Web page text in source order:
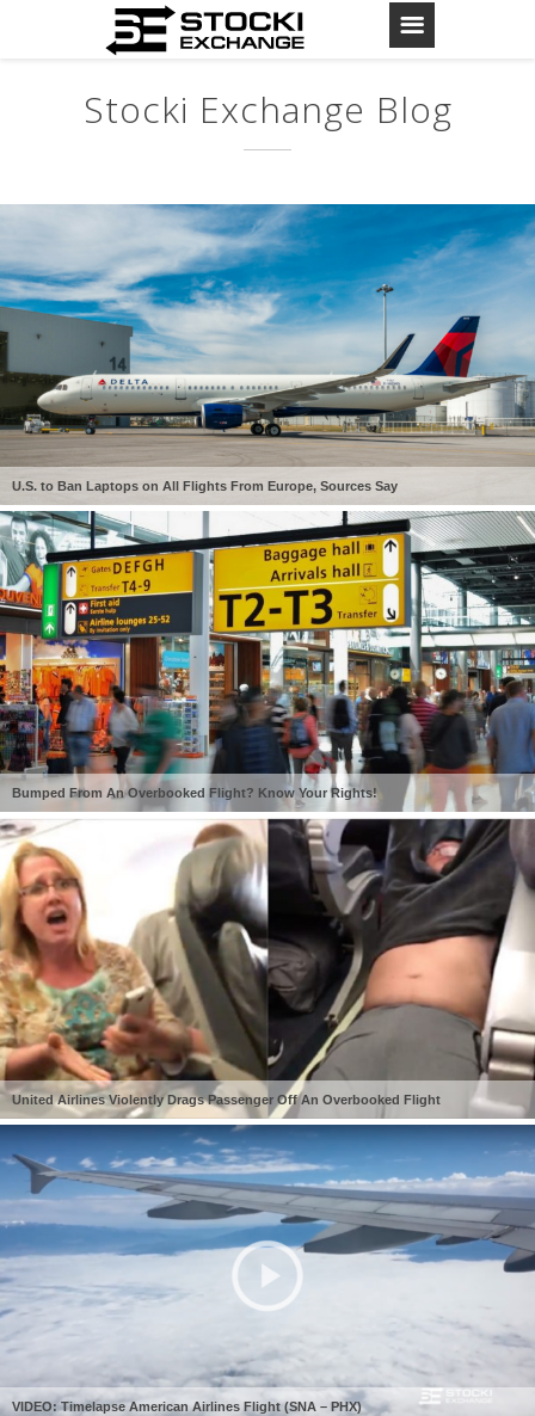
Stocki Exchange Blog
U.S. to Ban Laptops on All Flights From Europe, Sources Say
Bumped From An Overbooked Flight? Know Your Rights!
United Airlines Violently Drags Passenger Off An Overbooked Flight
VIDEO: Timelapse American Airlines Flight (SNA – PHX)